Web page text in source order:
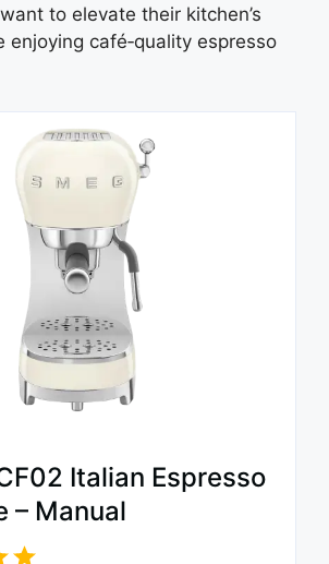
to elevate their kitchen’s
enjoying café‑quality espresso
Italian Espresso
– Manual